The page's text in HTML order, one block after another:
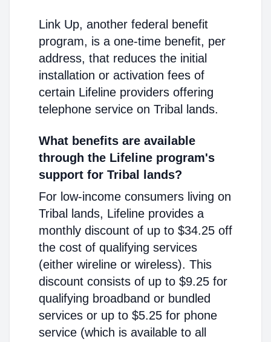
Link Up, another federal benefit
program, is a one-time benefit, per
address, that reduces the initial
installation or activation fees of
certain Lifeline providers offering
telephone service on Tribal lands.
What benefits are available
through the Lifeline program's
support for Tribal lands?
For low-income consumers living on
Tribal lands, Lifeline provides a
monthly discount of up to $34.25 off
the cost of qualifying services
(either wireline or wireless). This
discount consists of up to $9.25 for
qualifying broadband or bundled
services or up to $5.25 for phone
service (which is available to all